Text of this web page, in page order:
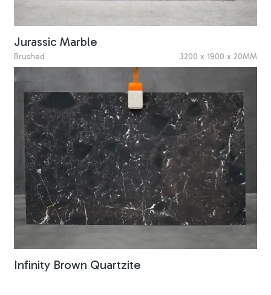
Jurassic Marble
Brushed 3200 x 1900 x 20MM
Infinity Brown Quartzite